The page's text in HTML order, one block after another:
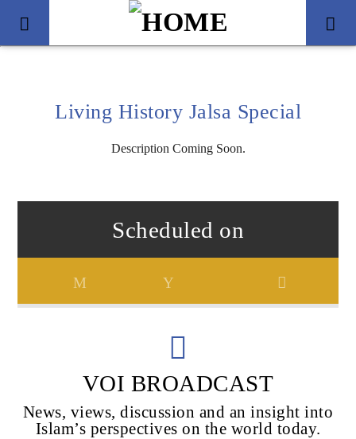
Voice Of Islam
Living History Jalsa Special
Description Coming Soon.
Scheduled on
VOI BROADCAST
News, views, discussion and an insight into
Islam’s perspectives on the world today.